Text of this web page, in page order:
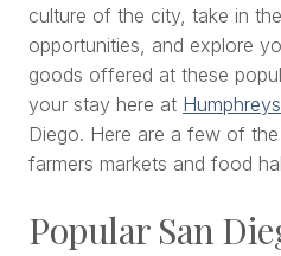
culture of the city, take in
opportunities, and explore
goods offered at these
your stay here at
Diego. Here are a few of
farmers markets and food
Popular San